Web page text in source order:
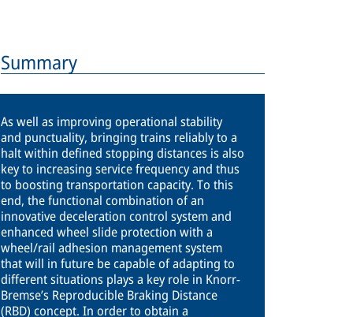
Summary
As well as improving operational stability
and punctuality, bringing trains reliably to a
halt within defined stopping distances is also
key to increasing service frequency and thus
to boosting transportation capacity. To this
end, the functional combination of an
innovative deceleration control system and
enhanced wheel slide protection with a
wheel/rail adhesion management system
that will in future be capable of adapting to
different situations plays a key role in Knorr-
Bremse’s Reproducible Braking Distance
(RBD) concept. In order to obtain a